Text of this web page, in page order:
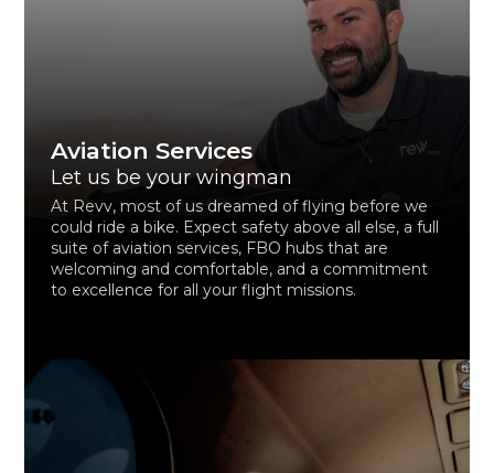
Aviation Services
Let us be your wingman
At Revv, most of us dreamed of flying before we
could ride a bike. Expect safety above all else, a full
suite of aviation services, FBO hubs that are
welcoming and comfortable, and a commitment
to excellence for all your flight missions.